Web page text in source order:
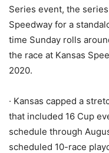
Series event, the
Speedway for a
time Sunday rolls
the race at Kansas
2020.
· Kansas capped a
that included 16 Cup
schedule through
scheduled 10-race